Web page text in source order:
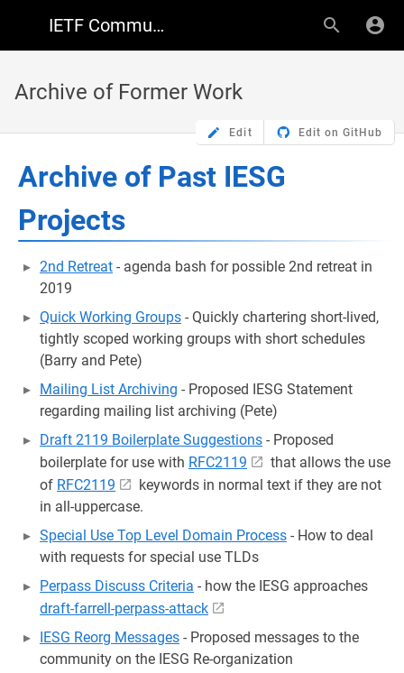
IETF Community Wiki
Archive of Former Work
Edit Edit on GitHub
Archive of Past IESG
Projects
2nd Retreat - agenda bash for possible 2nd retreat in
2019
Quick Working Groups - Quickly chartering short-lived,
tightly scoped working groups with short schedules
(Barry and Pete)
Mailing List Archiving - Proposed IESG Statement
regarding mailing list archiving (Pete)
Draft 2119 Boilerplate Suggestions - Proposed
boilerplate for use with RFC2119
that allows the use
of RFC2119
keywords in normal text if they are not
in all-uppercase.
Special Use Top Level Domain Process - How to deal
with requests for special use TLDs
Perpass Discuss Criteria - how the IESG approaches
draft-farrell-perpass-attack
IESG Reorg Messages - Proposed messages to the
community on the IESG Re-organization